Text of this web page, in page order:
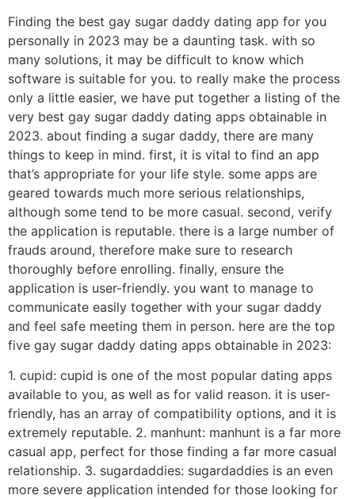
Finding the best gay sugar daddy dating app for you
personally in 2023 may be a daunting task. with so
many solutions, it may be difficult to know which
software is suitable for you. to really make the process
only a little easier, we have put together a listing of the
very best gay sugar daddy dating apps obtainable in
2023. about finding a sugar daddy, there are many
things to keep in mind. first, it is vital to find an app
that’s appropriate for your life style. some apps are
geared towards much more serious relationships,
although some tend to be more casual. second, verify
the application is reputable. there is a large number of
frauds around, therefore make sure to research
thoroughly before enrolling. finally, ensure the
application is user-friendly. you want to manage to
communicate easily together with your sugar daddy
and feel safe meeting them in person. here are the top
five gay sugar daddy dating apps obtainable in 2023:
1. cupid: cupid is one of the most popular dating apps
available to you, as well as for valid reason. it is user-
friendly, has an array of compatibility options, and it is
extremely reputable. 2. manhunt: manhunt is a far more
casual app, perfect for those finding a far more casual
relationship. 3. sugardaddies: sugardaddies is an even
more severe application intended for those looking for